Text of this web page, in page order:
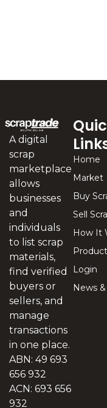
A digital
scrap
marketplace
allows
businesses
and
individuals
to list scrap
materials,
find verified
buyers or
sellers, and
manage
transactions
in one place.
ABN: 49 693
656 932
ACN: 693 656
932
Home
Market
Buy
Sell
How It
Login
News